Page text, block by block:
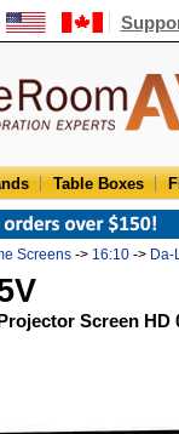
Table Boxes
Screens -> 16:10 -> Da-
Screen HD